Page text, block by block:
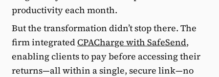
productivity each month.
But the transformation didn’t stop there. The
firm integratedCPACharge with SafeSend,
enabling clients to pay before accessing their
returns—all within a single, secure link—no